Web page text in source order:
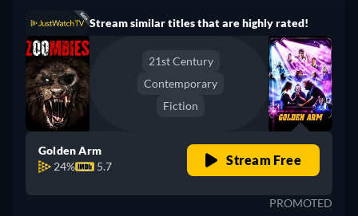
Stream similar titles that are highly rated!
21st Century
Contemporary
Fiction
Golden Arm
24%
5.7 Stream Free
PROMOTED